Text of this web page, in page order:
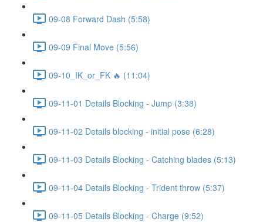
09-08 Forward Dash (5:58)
09-09 Final Move (5:56)
09-10_IK_or_FK 🔥 (11:04)
09-11-01 Details Blocking - Jump (3:38)
09-11-02 Details blocking - initial pose (6:28)
09-11-03 Details Blocking - Catching blades (5:13)
09-11-04 Details Blocking - Trident throw (5:37)
09-11-05 Details Blocking - Charge (9:52)